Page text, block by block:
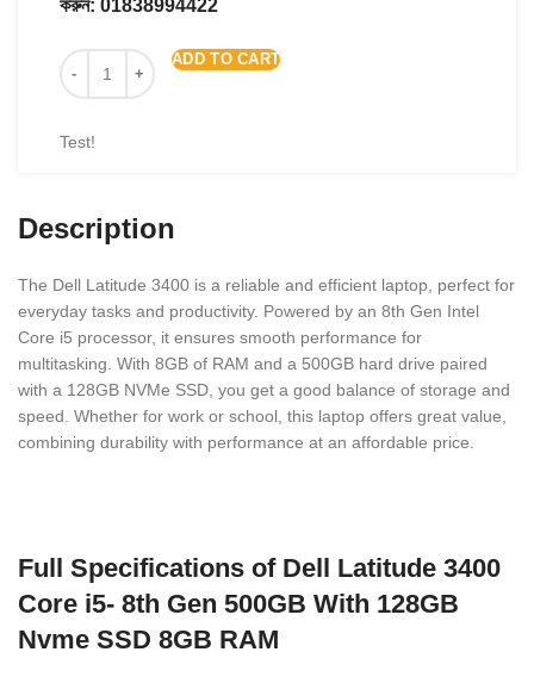
করুন: 01838994422
ADD TO CART
Test!
Description
The Dell Latitude 3400 is a reliable and efficient laptop, perfect for
everyday tasks and productivity. Powered by an 8th Gen Intel
Core i5 processor, it ensures smooth performance for
multitasking. With 8GB of RAM and a 500GB hard drive paired
with a 128GB NVMe SSD, you get a good balance of storage and
speed. Whether for work or school, this laptop offers great value,
combining durability with performance at an affordable price.
Full Specifications of Dell Latitude 3400
Core i5- 8th Gen 500GB With 128GB
Nvme SSD 8GB RAM